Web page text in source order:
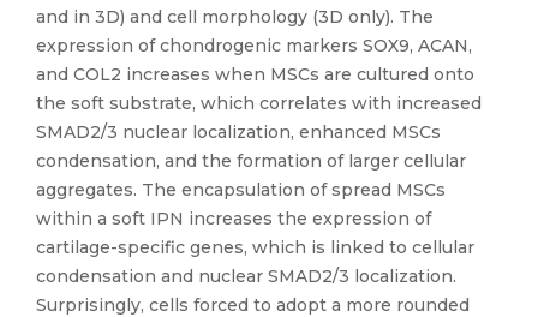
and in 3D) and cell morphology (3D only). The
expression of chondrogenic markers SOX9, ACAN,
and COL2 increases when MSCs are cultured onto
the soft substrate, which correlates with increased
SMAD2/3 nuclear localization, enhanced MSCs
condensation, and the formation of larger cellular
aggregates. The encapsulation of spread MSCs
within a soft IPN increases the expression of
cartilage-specific genes, which is linked to cellular
condensation and nuclear SMAD2/3 localization.
Surprisingly, cells forced to adopt a more rounded